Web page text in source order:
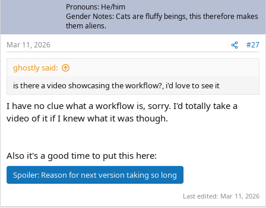
Pronouns: He/him
Gender Notes: Cats are fluffy beings, this therefore makes
them aliens.
Mar 11, 2026
#27
ghostly said:
is there a video showcasing the workflow?, i'd love to see it
I have no clue what a workflow is, sorry. I'd totally take a
video of it if I knew what it was though.
Also it's a good time to put this here:
Spoiler: Reason for next version taking so long
Last edited: Mar 11, 2026